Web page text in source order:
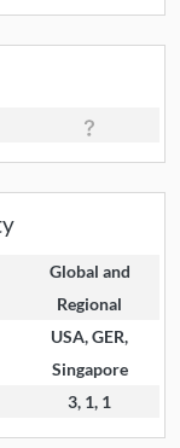
Global and
Regional
USA, GER,
Singapore
3, 1, 1